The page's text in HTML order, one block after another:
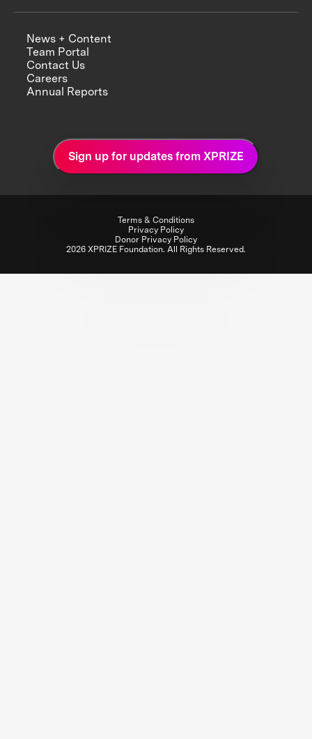
News + Content
Team Portal
Contact Us
Careers
Annual Reports
Sign up for updates from XPRIZE
Terms & Conditions
Privacy Policy
Donor Privacy Policy
2026 XPRIZE Foundation. All Rights Reserved.